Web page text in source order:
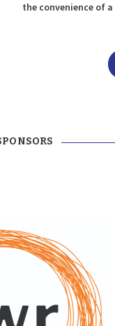
the convenience of